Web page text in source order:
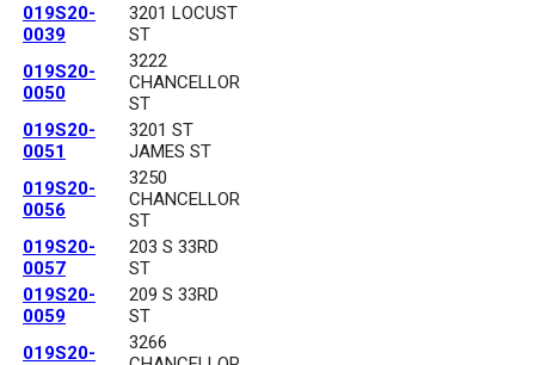
019S20-
0039
3201 LOCUST
ST
019S20-
0050
3222
CHANCELLOR
ST
019S20-
0051
3201 ST
JAMES ST
019S20-
0056
3250
CHANCELLOR
ST
019S20-
0057
203 S 33RD
ST
019S20-
0059
209 S 33RD
ST
019S20-
3266